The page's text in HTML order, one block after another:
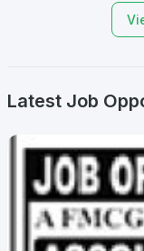
Latest Job